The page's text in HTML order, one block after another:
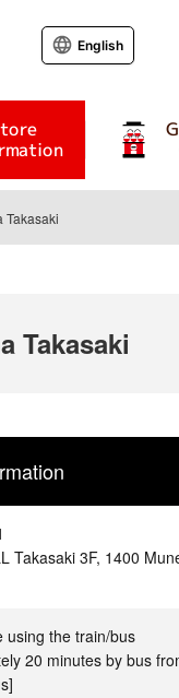
English
Takasaki
Takasaki
Takasaki 3F, 1400
using the train/bus
20 minutes by bus